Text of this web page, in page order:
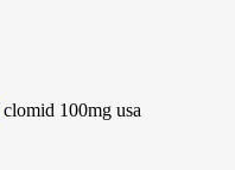
clomid 100mg usa